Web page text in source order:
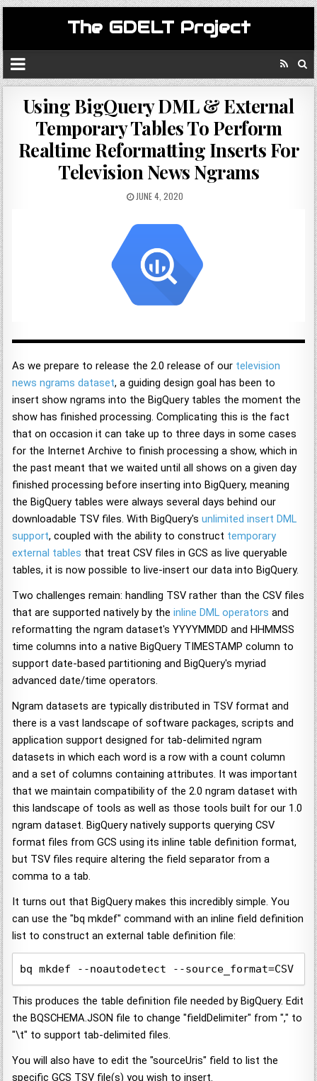
The GDELT Project
Using BigQuery DML & External
Temporary Tables To Perform
Realtime Reformatting Inserts For
Television News Ngrams
JUNE 4, 2020
As we prepare to release the 2.0 release of our television
news ngrams dataset, a guiding design goal has been to
insert show ngrams into the BigQuery tables the moment the
show has finished processing. Complicating this is the fact
that on occasion it can take up to three days in some cases
for the Internet Archive to finish processing a show, which in
the past meant that we waited until all shows on a given day
finished processing before inserting into BigQuery, meaning
the BigQuery tables were always several days behind our
downloadable TSV files. With BigQuery'sunlimited insert DML
support, coupled with the ability to construct temporary
external tables that treat CSV files in GCS as live queryable
tables, it is now possible to live-insert our data into BigQuery.
Two challenges remain: handling TSV rather than the CSV files
that are supported natively by theinline DML operators and
reformatting the ngram dataset's YYYYMMDD and HHMMSS
time columns into a native BigQuery TIMESTAMP column to
support date-based partitioning and BigQuery's myriad
advanced date/time operators.
Ngram datasets are typically distributed in TSV format and
there is a vast landscape of software packages, scripts and
application support designed for tab-delimited ngram
datasets in which each word is a row with a count column
and a set of columns containing attributes. It was important
that we maintain compatibility of the 2.0 ngram dataset with
this landscape of tools as well as those tools built for our 1.0
ngram dataset. BigQuery natively supports querying CSV
format files from GCS using its inline table definition format,
but TSV files require altering the field separator from a
comma to a tab.
It turns out that BigQuery makes this incredibly simple. You
can use the "bq mkdef" command with an inline field definition
list to construct an external table definition file:
bq mkdef --noautodetect --source_format=CSV ""
This produces the table definition file needed by BigQuery. Edit
the BQSCHEMA.JSON file to change "fieldDelimiter" from "," to
"\t" to support tab-delimited files.
You will also have to edit the "sourceUris" field to list the
specific GCS TSV file(s) you wish to insert.